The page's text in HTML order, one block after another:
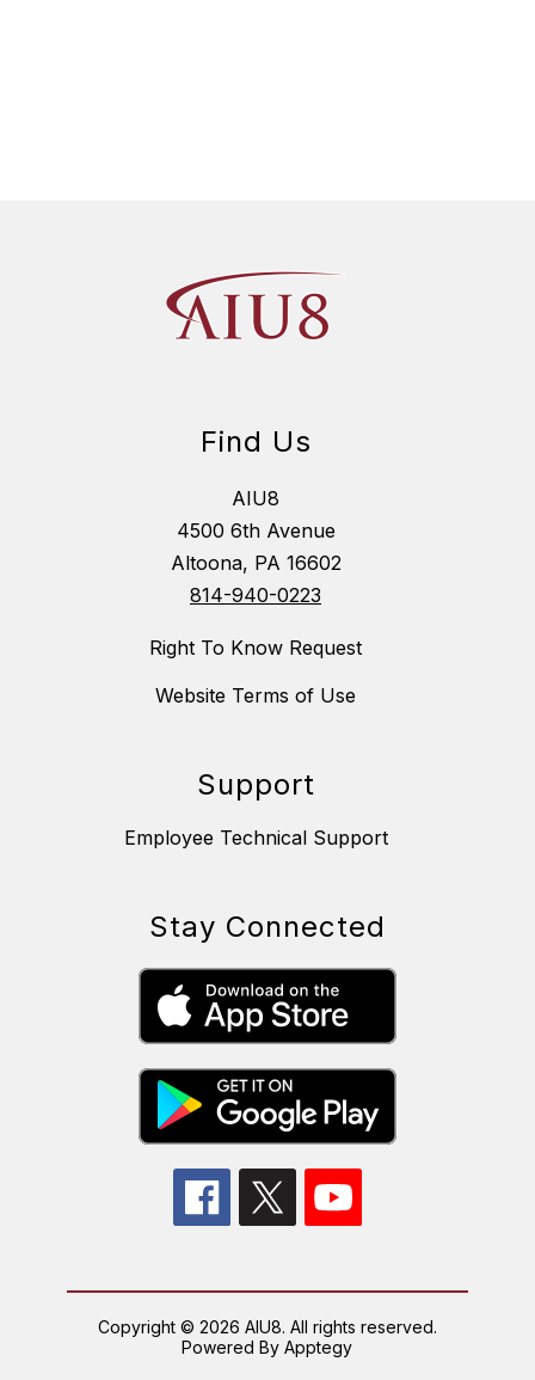
Find Us
AIU8
4500 6th Avenue
Altoona, PA 16602
814-940-0223
Right To Know Request
Website Terms of Use
Support
Employee Technical Support
Stay Connected
Copyright © 2026 AIU8. All rights reserved.
Powered ByApptegy